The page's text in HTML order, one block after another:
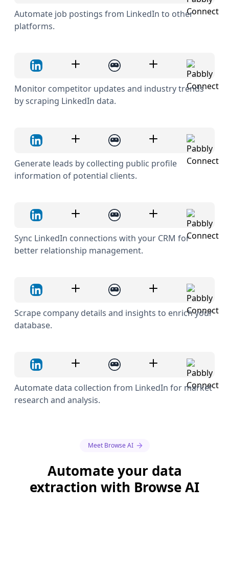
Automate job postings from LinkedIn to other
platforms.
Monitor competitor updates and industry trends
by scraping LinkedIn data.
Generate leads by collecting public profile
information of potential clients.
Sync LinkedIn connections with your CRM for
better relationship management.
Scrape company details and insights to enrich your
database.
Automate data collection from LinkedIn for market
research and analysis.
Meet Browse AI
Automate your data
extraction with Browse AI